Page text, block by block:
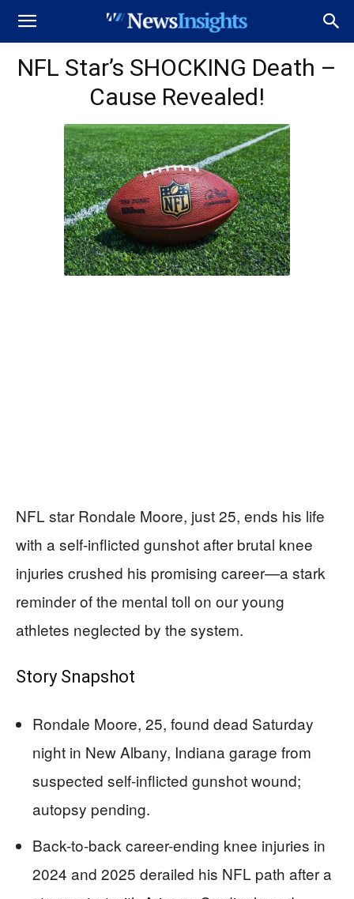
NFL Star’s SHOCKING Death –
Cause Revealed!
NFL star Rondale Moore, just 25, ends his life
with a self-inflicted gunshot after brutal knee
injuries crushed his promising career—a stark
reminder of the mental toll on our young
athletes neglected by the system.
Story Snapshot
Rondale Moore, 25, found dead Saturday
night in New Albany, Indiana garage from
suspected self-inflicted gunshot wound;
autopsy pending.
Back-to-back career-ending knee injuries in
2024 and 2025 derailed his NFL path after a